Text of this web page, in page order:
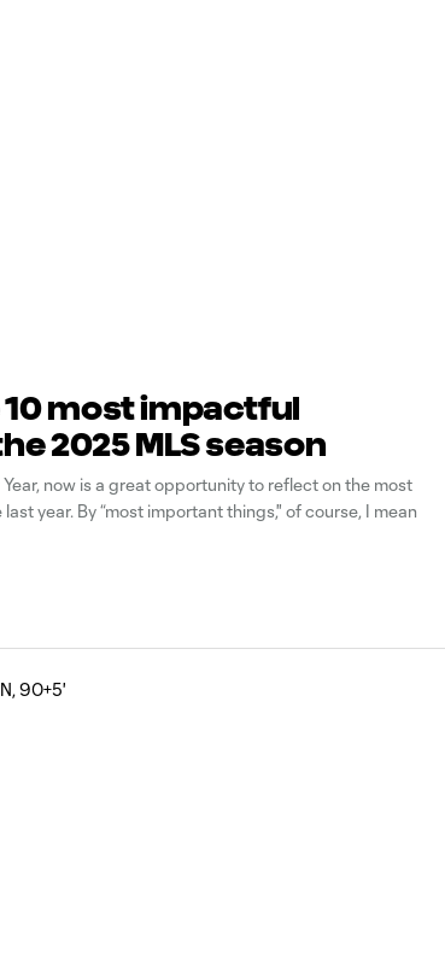
10 most impactful
2025 MLS season
now is a great opportunity to reflect on the most
year. By “most important things," of course, I mean